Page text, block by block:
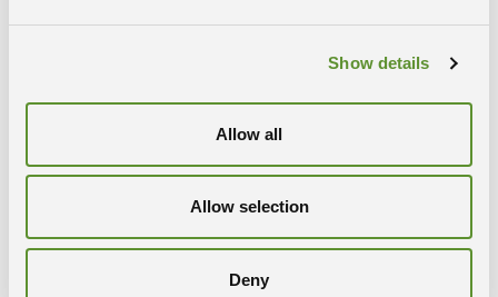
Show details
Allow all
Allow selection
Deny